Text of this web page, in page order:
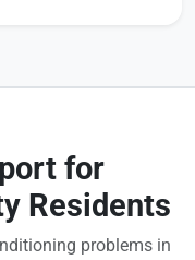
for
Residents
problems in